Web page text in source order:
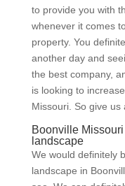
to provide you with
whenever it comes
property. You
another day and
the best company,
is looking to
Missouri. So give
Boonville
landscape
We would definitely
landscape in